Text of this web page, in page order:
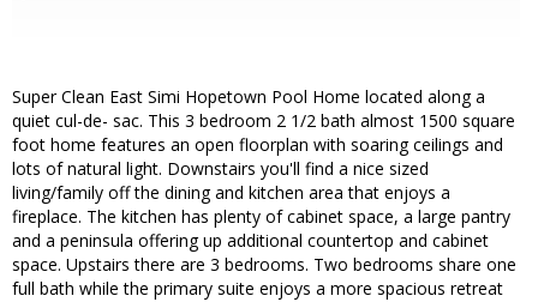
Super Clean East Simi Hopetown Pool Home located along a
quiet cul-de- sac. This 3 bedroom 2 1/2 bath almost 1500 square
foot home features an open floorplan with soaring ceilings and
lots of natural light. Downstairs you'll find a nice sized
living/family off the dining and kitchen area that enjoys a
fireplace. The kitchen has plenty of cabinet space, a large pantry
and a peninsula offering up additional countertop and cabinet
space. Upstairs there are 3 bedrooms. Two bedrooms share one
full bath while the primary suite enjoys a more spacious retreat